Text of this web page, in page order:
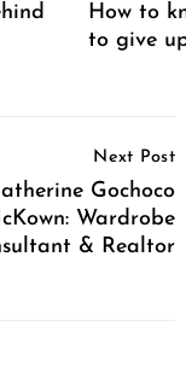
How to
to give
Next Post
Gochoco
Wardrobe
& Realtor